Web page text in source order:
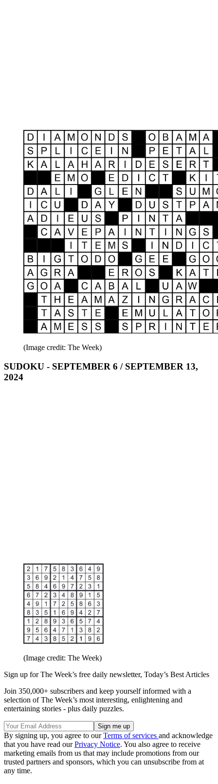
(Image credit: The Week)
SUDOKU - SEPTEMBER 6 / SEPTEMBER 13,
2024
(Image credit: The Week)
Sign up for The Week’s free daily newsletter, Today’s Best Articles
Join 350,000+ subscribers and keep yourself informed with a
selection of The Week’s most interesting, enlightening and
entertaining stories - plus daily puzzles.
By signing up, you agree to ourTerms of services and acknowledge
that you have read ourPrivacy Notice. You also agree to receive
marketing emails from us that may include promotions from our
trusted partners and sponsors, which you can unsubscribe from at
any time.